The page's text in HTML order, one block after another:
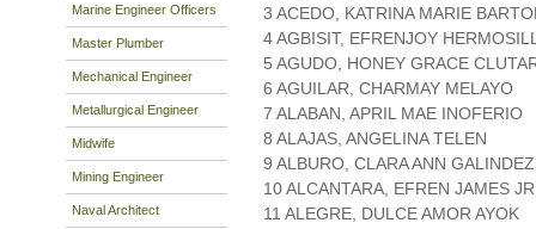
Marine Engineer Officers
Master Plumber
Mechanical Engineer
Metallurgical Engineer
Midwife
Mining Engineer
Naval Architect
3 ACEDO, KATRINA MARIE
4 AGBISIT, EFRENJOY
5 AGUDO, HONEY GRACE
6 AGUILAR, CHARMAY MELAYO
7 ALABAN, APRIL MAE INOFERIO
8 ALAJAS, ANGELINA TELEN
9 ALBURO, CLARA ANN GALINDEZ
10 ALCANTARA, EFREN JAMES
11 ALEGRE, DULCE AMOR AYOK